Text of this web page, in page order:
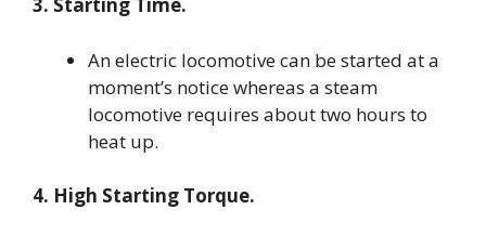
An electric locomotive can be started at a
moment’s notice whereas a steam
locomotive requires about two hours to
heat up.
4. High Starting Torque.